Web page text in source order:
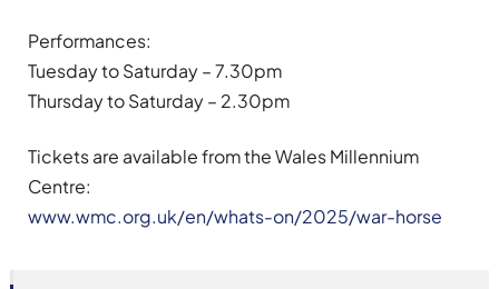
Performances:
Tuesday to Saturday – 7.30pm
Thursday to Saturday – 2.30pm
Tickets are available from the Wales Millennium
Centre:
www.wmc.org.uk/en/whats-on/2025/war-horse